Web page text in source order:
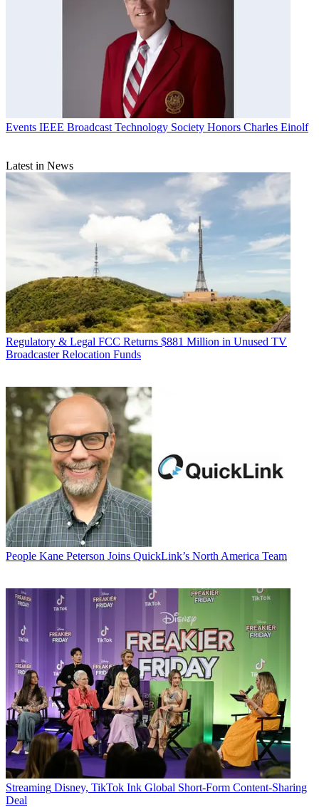
Events IEEE Broadcast Technology Society Honors Charles Einolf
Latest in News
Regulatory & Legal FCC Returns $881 Million in Unused TV
Broadcaster Relocation Funds
People Kane Peterson Joins QuickLink’s North America Team
Streaming Disney, TikTok Ink Global Short-Form Content-Sharing
Deal